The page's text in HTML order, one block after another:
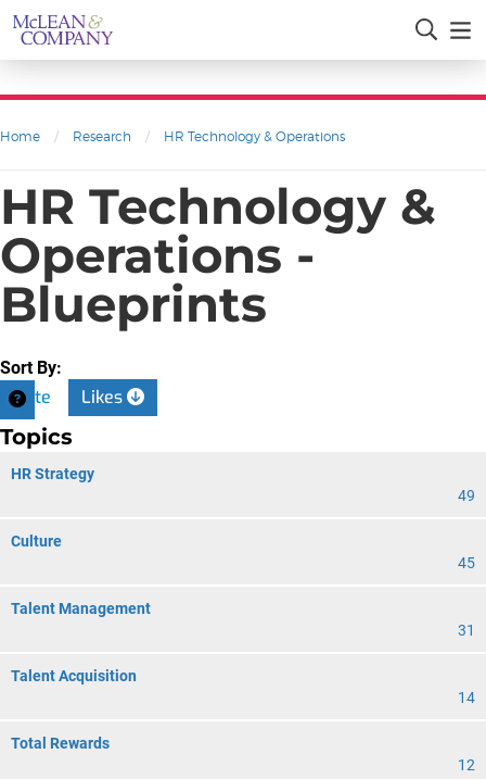
Home / Research / HR Technology & Operations
HR Technology &
Operations -
Blueprints
Sort By:
Date Likes
Topics
HR Strategy
49
Culture
45
Talent Management
31
Talent Acquisition
14
Total Rewards
12